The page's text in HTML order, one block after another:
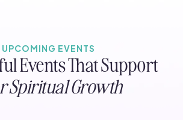
UPCOMING EVENTS
Events That Support
Spiritual Growth